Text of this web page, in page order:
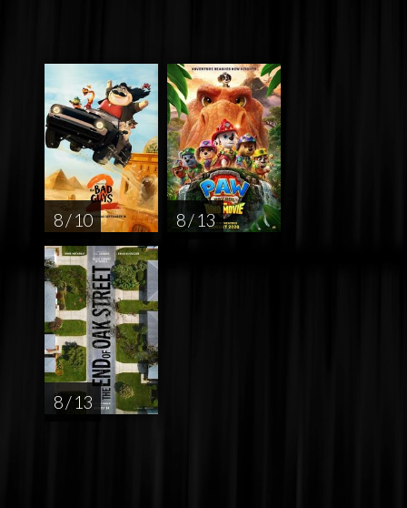
8 / 10 8 / 13
8 / 13